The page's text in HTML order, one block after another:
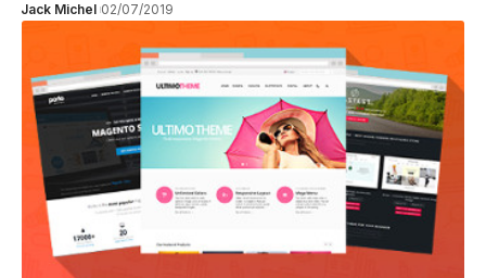
Jack Michel 02/07/2019